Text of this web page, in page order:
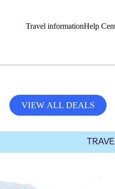
Travel informationHelp
VIEW ALL DEALS